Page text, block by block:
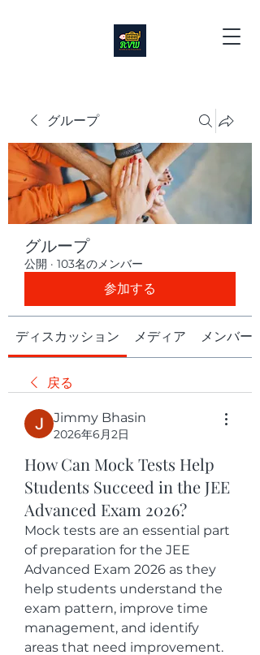
グループ
グループ
公開 · 103名のメンバー
参加する
ディスカッション メディア メンバー
戻る
Jimmy Bhasin
2026年6月2日
How Can Mock Tests Help
Students Succeed in the JEE
Advanced Exam 2026?
Mock tests are an essential part
of preparation for the JEE
Advanced Exam 2026 as they
help students understand the
exam pattern, improve time
management, and identify
areas that need improvement.